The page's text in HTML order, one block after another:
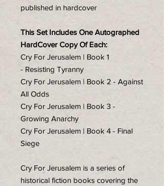
published in hardcover
This Set Includes One Autographed
HardCover Copy Of Each:
Cry For Jerusalem | Book 1
- Resisting Tyranny
Cry For Jerusalem | Book 2 - Against
All Odds
Cry For Jerusalem | Book 3 -
Growing Anarchy
Cry For Jerusalem | Book 4 - Final
Siege
Cry For Jerusalem is a series of
historical fiction books covering the